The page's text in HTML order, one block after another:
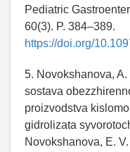
Pediatric
60(3). P. 384–389.
https://doi.org/
5. Novokshanova,
sostava
proizvodstva
gidrolizata
Novokshanova, E.